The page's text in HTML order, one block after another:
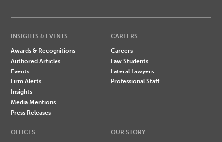
INSIGHTS & EVENTS
Awards & Recognitions
Authored Articles
Events
Firm Alerts
Insights
Media Mentions
Press Releases
CAREERS
Careers
Law Students
Lateral Lawyers
Professional Staff
OFFICES
OUR STORY